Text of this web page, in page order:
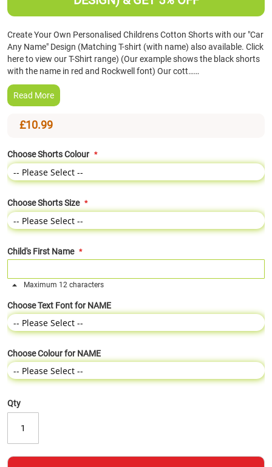
Create Your Own Personalised Childrens Cotton Shorts with our "Car
Any Name" Design (Matching T-shirt (with name) also available. Click
here to view our T-Shirt range) (Our example shows the black shorts
with the name in red and Rockwell font) Our cott……
Read More
£10.99
Choose Shorts Colour
Choose Shorts Size
Child's First Name
Maximum 12 characters
Choose Text Font for NAME
Choose Colour for NAME
Qty